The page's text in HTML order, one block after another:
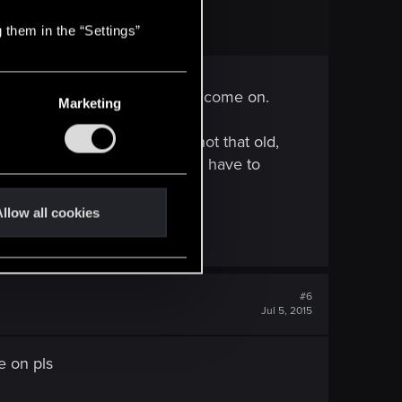
in the “Settings”
Marketing
all cookies
like Geralt or Yennefer, but come on.
and at 100 years he is not that old,
too, I like her. They would have to
#6
Jul 5, 2015
on pls